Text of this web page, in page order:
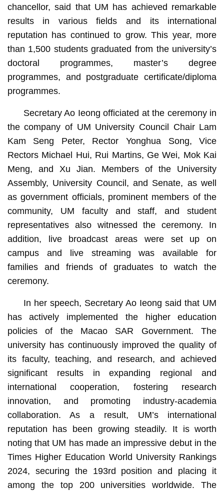
chancellor, said that UM has achieved remarkable
results in various fields and its international
reputation has continued to grow. This year, more
than 1,500 students graduated from the university’s
doctoral programmes, master’s degree
programmes, and postgraduate certificate/diploma
programmes.
Secretary Ao Ieong officiated at the ceremony in
the company of UM University Council Chair Lam
Kam Seng Peter, Rector Yonghua Song, Vice
Rectors Michael Hui, Rui Martins, Ge Wei, Mok Kai
Meng, and Xu Jian. Members of the University
Assembly, University Council, and Senate, as well
as government officials, prominent members of the
community, UM faculty and staff, and student
representatives also witnessed the ceremony. In
addition, live broadcast areas were set up on
campus and live streaming was available for
families and friends of graduates to watch the
ceremony.
In her speech, Secretary Ao Ieong said that UM
has actively implemented the higher education
policies of the Macao SAR Government. The
university has continuously improved the quality of
its faculty, teaching, and research, and achieved
significant results in expanding regional and
international cooperation, fostering research
innovation, and promoting industry-academia
collaboration. As a result, UM’s international
reputation has been growing steadily. It is worth
noting that UM has made an impressive debut in the
Times Higher Education World University Rankings
2024, securing the 193rd position and placing it
among the top 200 universities worldwide. The